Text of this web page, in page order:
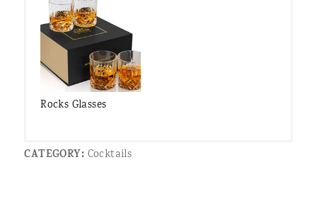
Rocks Glasses
CATEGORY: Cocktails